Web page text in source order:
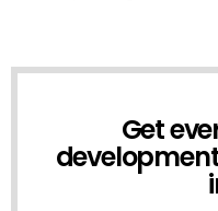
NEWSLETTER
Get